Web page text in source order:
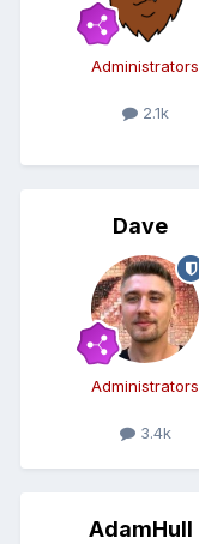
Administrators
2.1k
Dave
Administrators
3.4k
AdamHull